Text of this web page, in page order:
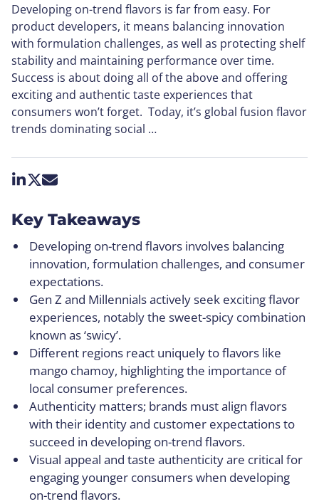
Developing on-trend flavors is far from easy. For
product developers, it means balancing innovation
with formulation challenges, as well as protecting shelf
stability and maintaining performance over time.
Success is about doing all of the above and offering
exciting and authentic taste experiences that
consumers won’t forget. Today, it’s global fusion flavor
trends dominating social …
Share on LinkedIn
Share on X
Share by email
Key Takeaways
Developing on-trend flavors involves balancing
innovation, formulation challenges, and consumer
expectations.
Gen Z and Millennials actively seek exciting flavor
experiences, notably the sweet-spicy combination
known as ‘swicy’.
Different regions react uniquely to flavors like
mango chamoy, highlighting the importance of
local consumer preferences.
Authenticity matters; brands must align flavors
with their identity and customer expectations to
succeed in developing on-trend flavors.
Visual appeal and taste authenticity are critical for
engaging younger consumers when developing
on-trend flavors.